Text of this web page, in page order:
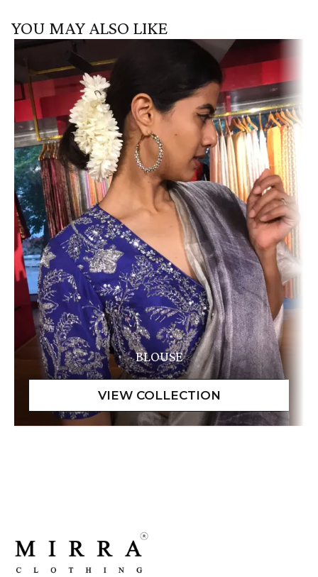
YOU MAY ALSO LIKE
BLOUSE